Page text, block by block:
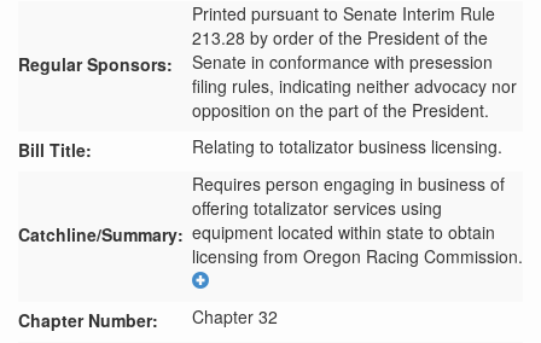
Regular Sponsors:
Printed pursuant to Senate Interim Rule
213.28 by order of the President of the
Senate in conformance with presession
filing rules, indicating neither advocacy nor
opposition on the part of the President.
Bill Title:
Relating to totalizator business licensing.
Catchline/Summary:
Requires person engaging in business of
offering totalizator services using
equipment located within state to obtain
licensing from Oregon Racing Commission.
Chapter Number:
Chapter 32